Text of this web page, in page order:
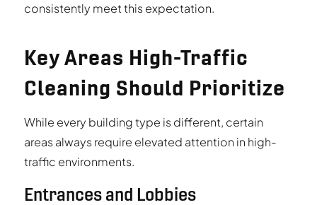
consistently meet this expectation.
Key Areas High-Traffic
Cleaning Should Prioritize
While every building type is different, certain
areas always require elevated attention in high-
traffic environments.
Entrances and Lobbies